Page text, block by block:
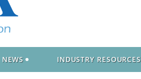
NEWS INDUSTRY RESOURCES